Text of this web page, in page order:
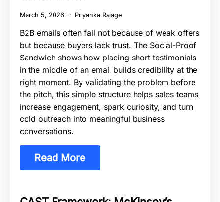
March 5, 2026 Priyanka Rajage
B2B emails often fail not because of weak offers
but because buyers lack trust. The Social-Proof
Sandwich shows how placing short testimonials
in the middle of an email builds credibility at the
right moment. By validating the problem before
the pitch, this simple structure helps sales teams
increase engagement, spark curiosity, and turn
cold outreach into meaningful business
conversations.
Read More